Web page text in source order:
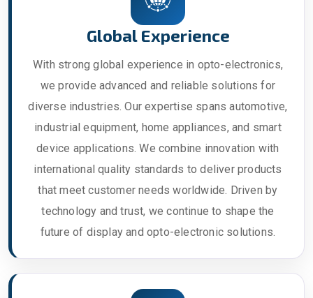
Global Experience
With strong global experience in opto-electronics,
we provide advanced and reliable solutions for
diverse industries. Our expertise spans automotive,
industrial equipment, home appliances, and smart
device applications. We combine innovation with
international quality standards to deliver products
that meet customer needs worldwide. Driven by
technology and trust, we continue to shape the
future of display and opto-electronic solutions.